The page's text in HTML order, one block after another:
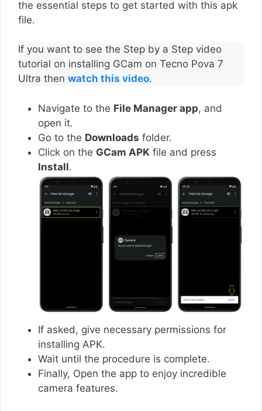
the essential steps to get started with this apk
file.
If you want to see the Step by a Step video
tutorial on installing GCam on Tecno Pova 7
Ultra then watch this video.
Navigate to the File Manager app, and
open it.
Go to the Downloads folder.
Click on the GCam APK file and press
Install.
If asked, give necessary permissions for
installing APK.
Wait until the procedure is complete.
Finally, Open the app to enjoy incredible
camera features.